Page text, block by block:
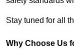
Stay tuned for all
Why Choose Us